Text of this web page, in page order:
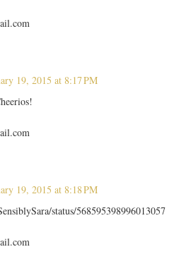
19, 2015 at 8:17 PM
19, 2015 at 8:18 PM
status/568595398996013057